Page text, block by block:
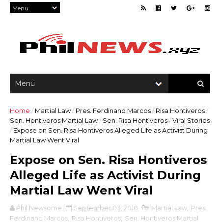
Home / Martial Law/ Pres. Ferdinand Marcos/ Risa Hontiveros/
Sen. Hontiveros Martial Law/ Sen. Risa Hontiveros/Viral Stories
/ Expose on Sen. Risa Hontiveros Alleged Life as Activist During
Martial Law Went Viral
Expose on Sen. Risa Hontiveros
Alleged Life as Activist During
Martial Law Went Viral
Phil Newsome September 03, 2018 Martial Law Pres.
Ferdinand Marcos Risa Hontiveros Sen. Hontiveros Martial